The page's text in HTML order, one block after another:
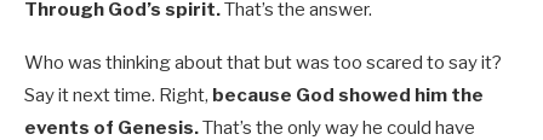
Through God’s spirit.That’s the answer.
Who was thinking about that but was too scared to say it?
Say it next time. Right, because God showed him the
events of Genesis.That’s the only way he could have